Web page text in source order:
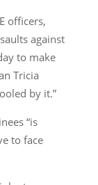
officers,
against
to make
Tricia
by it.”
“is
to face